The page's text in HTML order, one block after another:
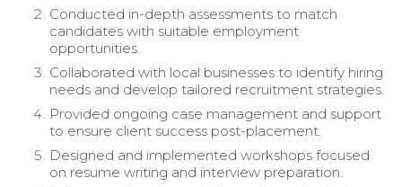
Conducted in-depth assessments to match
candidates with suitable employment
opportunities.
Collaborated with local businesses to identify hiring
needs and develop tailored recruitment strategies.
Provided ongoing case management and support
to ensure client success post-placement.
Designed and implemented workshops focused
on resume writing and interview preparation.